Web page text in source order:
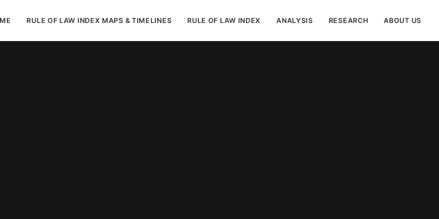
RULE OF LAW INDEX MAPS & TIMELINES RULE OF LAW INDEX ANALYSIS RESEARCH ABOUT US